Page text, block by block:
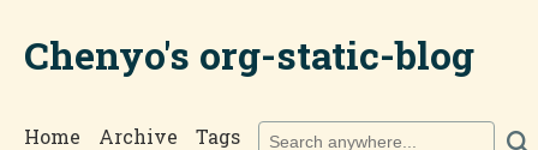
Chenyo's org-static-blog
Home Archive Tags